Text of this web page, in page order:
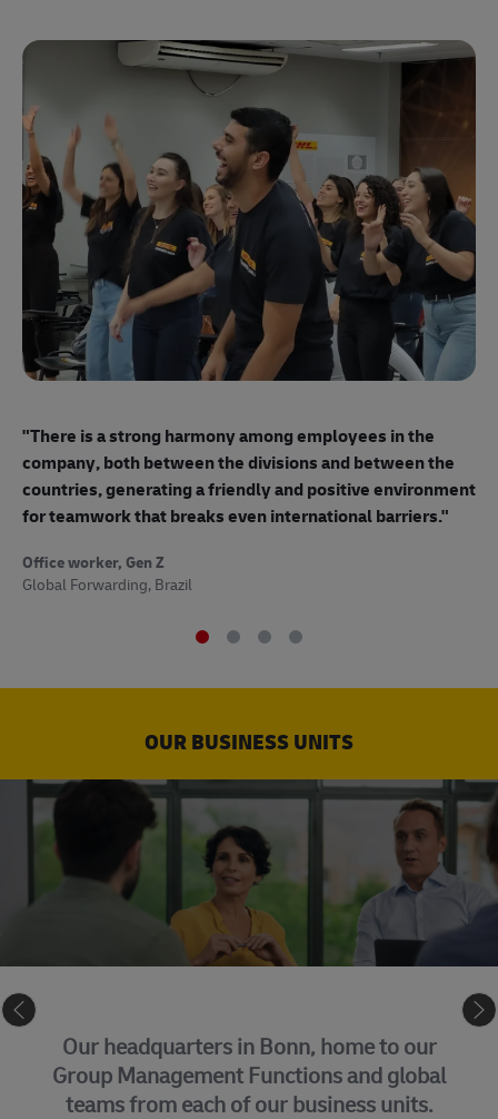
"There is a strong harmony among employees in the
company, both between the divisions and between the
countries, generating a friendly and positive environment
for teamwork that breaks even international barriers."
Office worker, Gen Z
Global Forwarding, Brazil
OUR BUSINESS UNITS
Our headquarters in Bonn, home to our
Group Management Functions and global
teams from each of our business units.